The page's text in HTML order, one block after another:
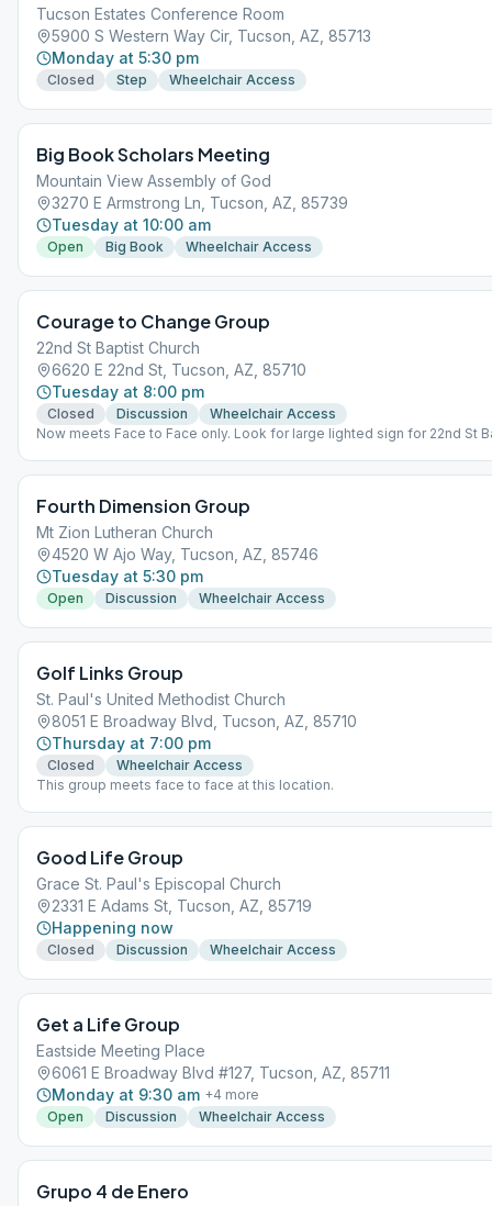
Tucson Estates Conference Room
5900 S Western Way Cir, Tucson, AZ, 85713
Monday at 5:30 pm
Closed Step Wheelchair Access
Big Book Scholars Meeting
Mountain View Assembly of God
3270 E Armstrong Ln, Tucson, AZ, 85739
Tuesday at 10:00 am
Open Big Book Wheelchair Access
Courage to Change Group
22nd St Baptist Church
6620 E 22nd St, Tucson, AZ, 85710
Tuesday at 8:00 pm
Closed Discussion
Wheelchair Access
Now meets Face to Face only. Look for large lighted sign for 22nd St
Fourth Dimension Group
Mt Zion Lutheran Church
4520 W Ajo Way, Tucson, AZ, 85746
Tuesday at 5:30 pm
Open Discussion Wheelchair Access
Golf Links Group
St. Paul's United Methodist Church
8051 E Broadway Blvd, Tucson, AZ, 85710
Thursday at 7:00 pm
Closed
Wheelchair Access
This group meets face to face at this location.
Good Life Group
Grace St. Paul's Episcopal Church
2331 E Adams St, Tucson, AZ, 85719
Happening now
Closed Discussion Wheelchair Access
Get a Life Group
Eastside Meeting Place
6061 E Broadway Blvd #127, Tucson, AZ, 85711
Monday at 9:30 am +4 more
Open
Discussion Wheelchair Access
Grupo 4 de Enero